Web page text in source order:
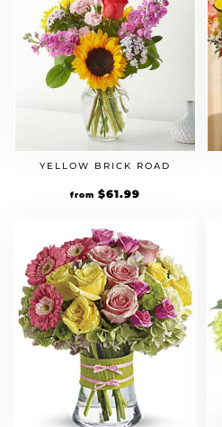
YELLOW BRICK ROAD
from $61.99